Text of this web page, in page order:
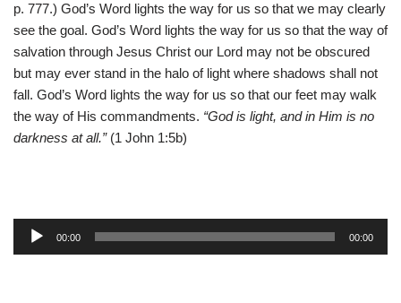
p. 777.) God’s Word lights the way for us so that we may clearly
see the goal. God’s Word lights the way for us so that the way of
salvation through Jesus Christ our Lord may not be obscured
but may ever stand in the halo of light where shadows shall not
fall. God’s Word lights the way for us so that our feet may walk
the way of His commandments. “God is light, and in Him is no
darkness at all.”(1 John 1:5b)
00:00 00:00